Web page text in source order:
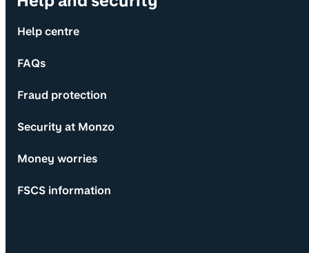
Help centre
FAQs
Fraud protection
Security at Monzo
Money worries
FSCS information